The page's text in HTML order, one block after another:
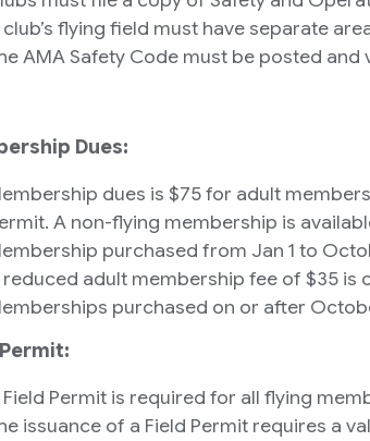
club’s flying field must have separate
AMA Safety Code must be posted and
Dues:
dues is $75 for adult
A non-flying membership is
purchased from Jan 1 to
reduced adult membership fee of $35 is
purchased on or after
Field Permit is required for all flying
issuance of a Field Permit requires a